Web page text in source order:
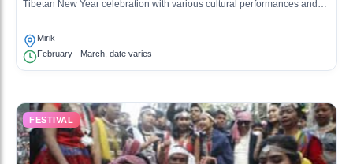
Tibetan New Year celebration with various cultural performances and
Mirik
February - March, date varies
FESTIVAL